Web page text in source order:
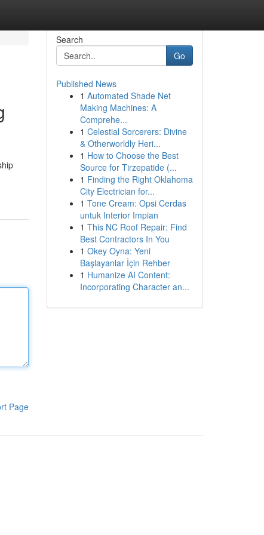
Page
Search
Go
Published News
1 Automated Shade Net
Making Machines: A
Comprehe...
1 Celestial Sorcerers: Divine
& Otherworldly Heri...
1 How to Choose the Best
Source for Tirzepatide (...
1 Finding the Right Oklahoma
City Electrician for...
1 Tone Cream: Opsi Cerdas
untuk Interior Impian
1 This NC Roof Repair: Find
Best Contractors In You
1 Okey Oyna: Yeni
Başlayanlar İçin Rehber
1 Humanize AI Content:
Incorporating Character an...